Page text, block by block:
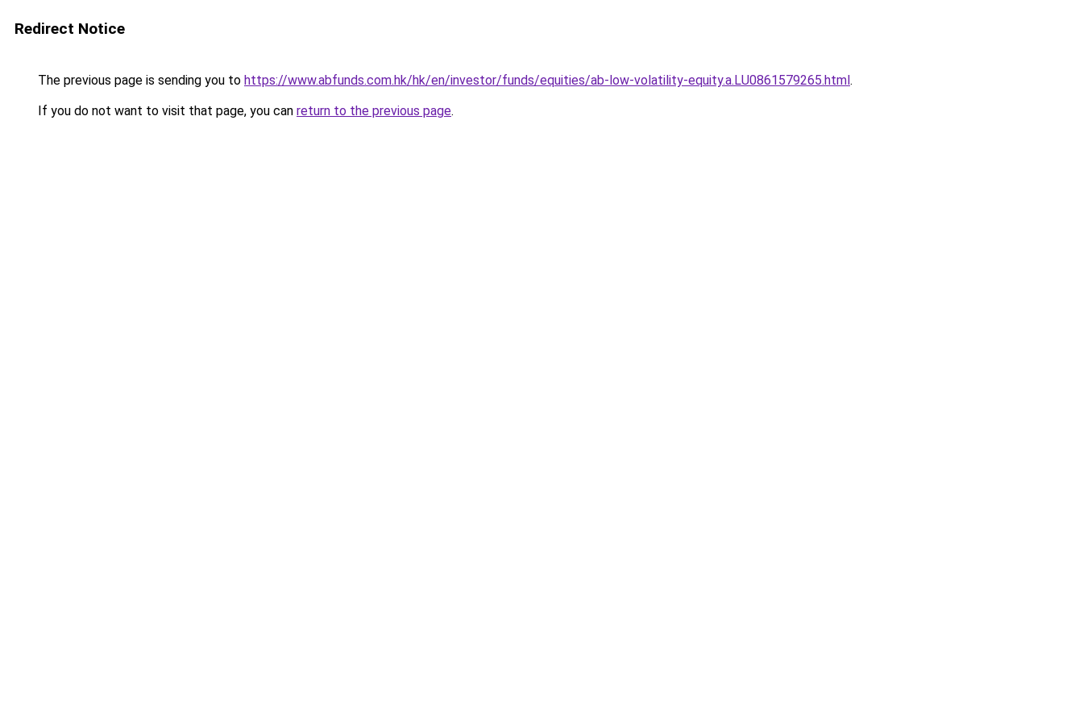
Redirect Notice
The previous page is sending you to https://www.abfunds.com.hk/hk/en/investor/funds/equities/ab-low-volatility-equity.a.LU0861579265.html.
If you do not want to visit that page, you can return to the previous page.